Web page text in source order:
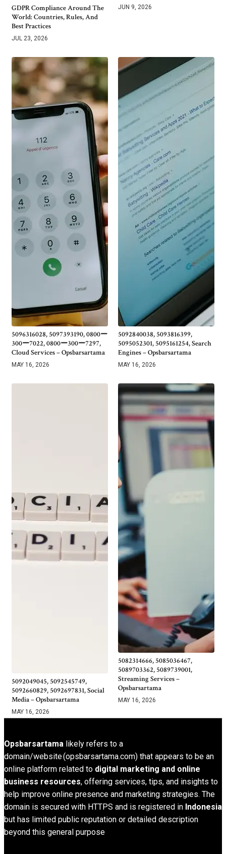
GDPR Compliance Around The
World: Countries, Rules, And
Best Practices
JUL 23, 2026
JUN 9, 2026
5096316028, 5097393190, 0800ー
300ー7022, 0800ー300ー7297,
Cloud Services – Opsbarsartama
MAY 16, 2026
5092840038, 5093816399,
5095052301, 5095161254, Search
Engines – Opsbarsartama
MAY 16, 2026
5092049045, 5092545749,
5092660829, 5092697831, Social
Media – Opsbarsartama
MAY 16, 2026
5082314666, 5085036467,
5089703362, 5089739001,
Streaming Services –
Opsbarsartama
MAY 16, 2026
Opsbarsartama likely refers to a
domain/website (opsbarsartama.com) that appears to be an
online platform related to digital marketing and online
business resources, offering services, tips, and insights to
help improve online presence and marketing strategies. The
domain is secured with HTTPS and is registered in Indonesia
but has limited public reputation or detailed description
beyond this general purpose